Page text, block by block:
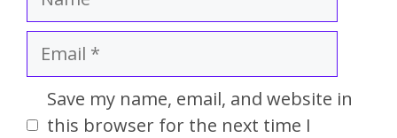
Save my name, email, and website in
this browser for the next time I